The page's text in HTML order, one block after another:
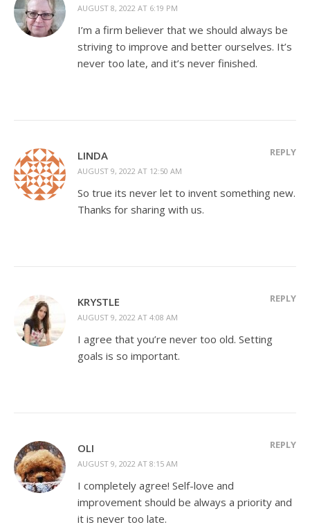
AUGUST 8, 2022 AT 6:19 PM
I’m a firm believer that we should always be
striving to improve and better ourselves. It’s
never too late, and it’s never finished.
LINDA
AUGUST 9, 2022 AT 12:50 AM
REPLY
So true its never let to invent something new.
Thanks for sharing with us.
KRYSTLE
AUGUST 9, 2022 AT 4:08 AM
REPLY
I agree that you’re never too old. Setting
goals is so important.
OLI
AUGUST 9, 2022 AT 8:15 AM
REPLY
I completely agree! Self-love and
improvement should be always a priority and
it is never too late.